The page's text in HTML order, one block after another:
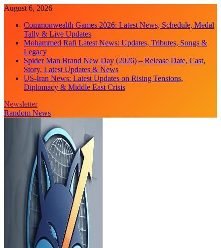
Skip
content
August 6, 2026
Commonwealth Games 2026: Latest News, Schedule, Medal
Tally & Live Updates
Mohammed Rafi Latest News: Updates, Tributes, Songs &
Legacy
Spider Man Brand New Day (2026) – Release Date, Cast,
Story, Latest Updates & News
US-Iran News: Latest Updates on Rising Tensions,
Diplomacy & Middle East Crisis
Newsletter
Random News